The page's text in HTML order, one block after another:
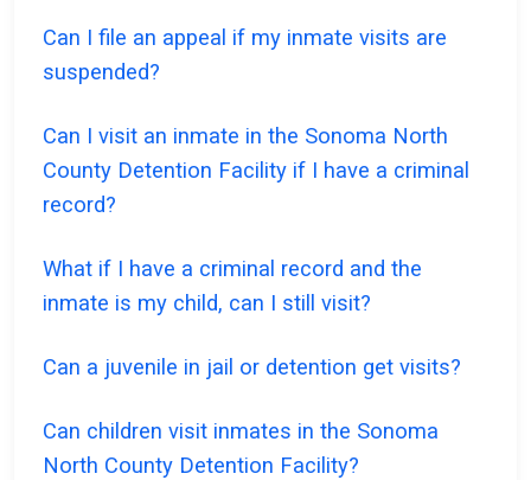
Can I file an appeal if my inmate visits are
suspended?
Can I visit an inmate in the Sonoma North
County Detention Facility if I have a criminal
record?
What if I have a criminal record and the
inmate is my child, can I still visit?
Can a juvenile in jail or detention get visits?
Can children visit inmates in the Sonoma
North County Detention Facility?